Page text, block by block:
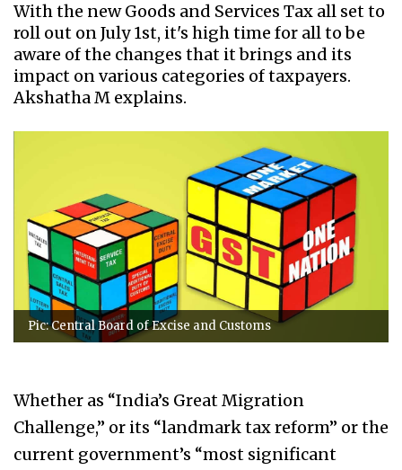
With the new Goods and Services Tax all set to
roll out on July 1st, it's high time for all to be
aware of the changes that it brings and its
impact on various categories of taxpayers.
Akshatha M explains.
Pic: Central Board of Excise and Customs
Whether as “India’s Great Migration
Challenge,” or its “landmark tax reform” or the
current government’s “most significant